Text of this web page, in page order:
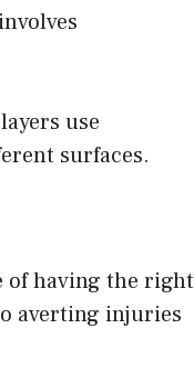
use
surfaces.
of having the right
averting injuries